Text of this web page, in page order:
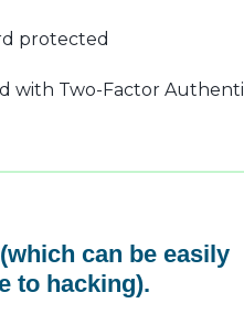
protected
with Two-Factor
can be easily
to hacking).